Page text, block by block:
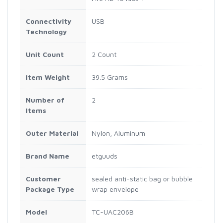
Connectivity
Technology
USB
Unit Count 2 Count
Item Weight 39.5 Grams
Number of
Items
2
Outer Material Nylon, Aluminum
Brand Name etguuds
Customer
Package Type
sealed anti-static bag or bubble
wrap envelope
Model TC-UAC206B